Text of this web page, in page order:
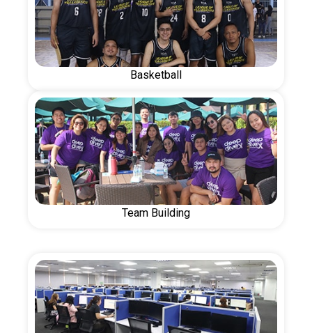
Basketball
Team Building